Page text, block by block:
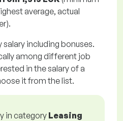
average, actual
including bonuses.
among different job
in the salary of a
it from the list.
in category Leasing